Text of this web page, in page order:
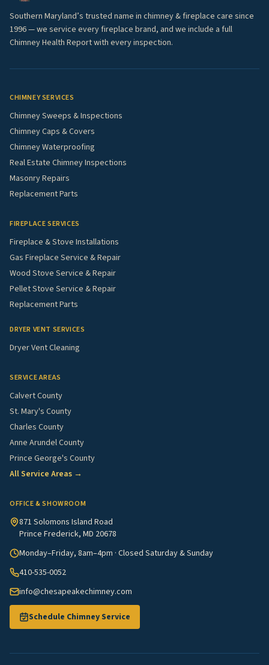
Southern Maryland’s trusted name in chimney & fireplace care since
1996 — we service every fireplace brand, and we include a full
Chimney Health Report with every inspection.
CHIMNEY SERVICES
Chimney Sweeps & Inspections
Chimney Caps & Covers
Chimney Waterproofing
Real Estate Chimney Inspections
Masonry Repairs
Replacement Parts
FIREPLACE SERVICES
Fireplace & Stove Installations
Gas Fireplace Service & Repair
Wood Stove Service & Repair
Pellet Stove Service & Repair
Replacement Parts
DRYER VENT SERVICES
Dryer Vent Cleaning
SERVICE AREAS
Calvert County
St. Mary's County
Charles County
Anne Arundel County
Prince George's County
All Service Areas →
OFFICE & SHOWROOM
871 Solomons Island Road
Prince Frederick, MD 20678
Monday–Friday, 8am–4pm · Closed Saturday & Sunday
410-535-0052
info@chesapeakechimney.com
Schedule Chimney Service